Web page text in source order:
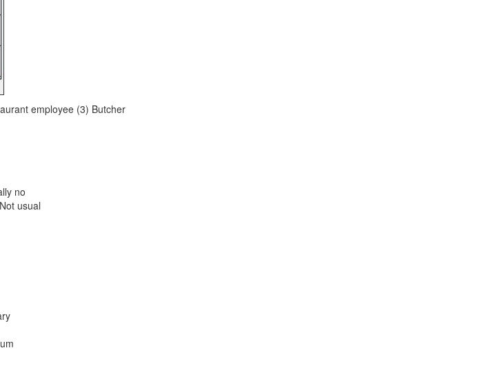
employee (3) Butcher
no
usual